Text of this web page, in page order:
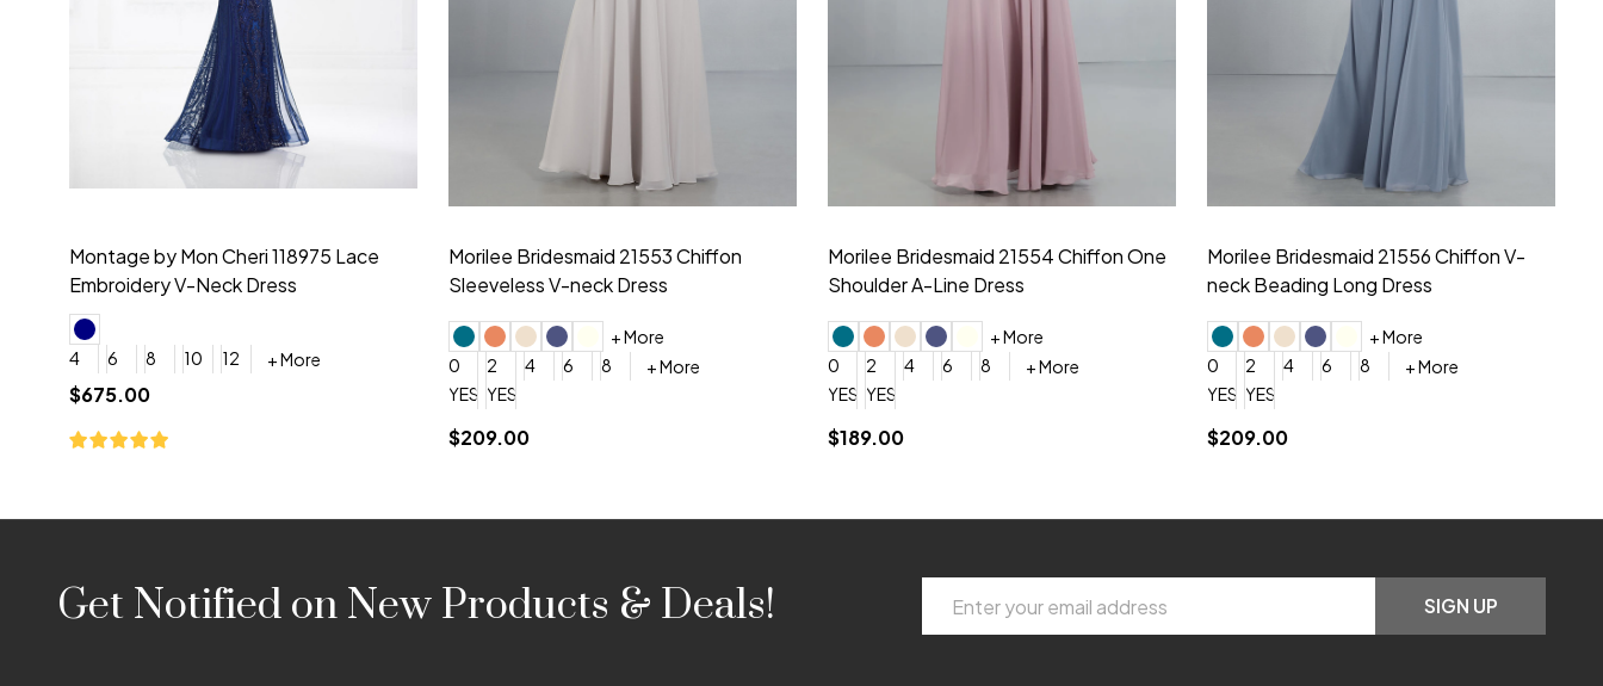
Montage by Mon Cheri 118975 Lace
Embroidery V-Neck Dress
10 12 + More
$675.00
Morilee Bridesmaid 21553 Chiffon
Sleeveless V-neck Dress
+ More
0
+ More
YES, 6 Week Rush Production (+$40)
$209.00
Morilee Bridesmaid 21554 Chiffon One
Shoulder A-Line Dress
+ More
0
+ More
YES, 6 Week Rush Production (+$40)
$189.00
Morilee Bridesmaid 21556 Chiffon V-
neck Beading Long Dress
+ More
0
+ More
YES, 6 Week Rush Production (+$40)
$209.00
Footer
StartGet Notified on New Products & Deals!
Address
SIGN UP